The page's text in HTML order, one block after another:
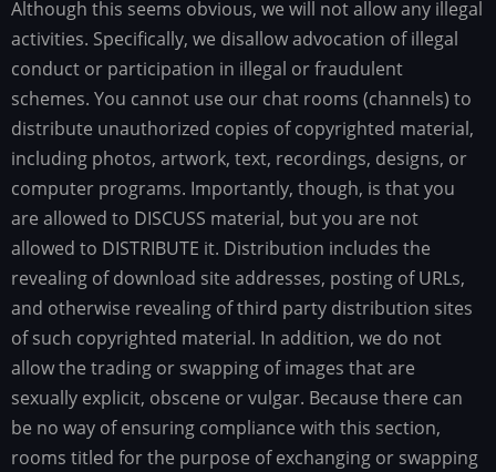
Although this seems obvious, we will not allow any illegal
activities. Specifically, we disallow advocation of illegal
conduct or participation in illegal or fraudulent
schemes. You cannot use our chat rooms (channels) to
distribute unauthorized copies of copyrighted material,
including photos, artwork, text, recordings, designs, or
computer programs. Importantly, though, is that you
are allowed to DISCUSS material, but you are not
allowed to DISTRIBUTE it. Distribution includes the
revealing of download site addresses, posting of URLs,
and otherwise revealing of third party distribution sites
of such copyrighted material. In addition, we do not
allow the trading or swapping of images that are
sexually explicit, obscene or vulgar. Because there can
be no way of ensuring compliance with this section,
rooms titled for the purpose of exchanging or swapping